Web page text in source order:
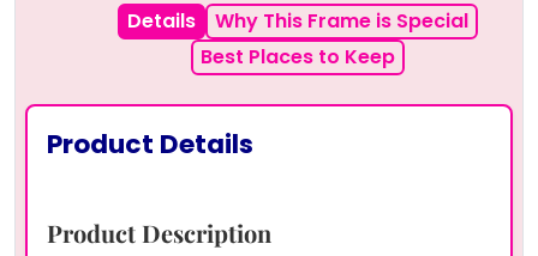
Details
Why This Frame is Special
Best Places to Keep
Product Details
Product Description